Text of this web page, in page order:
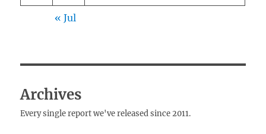
« Jul
Archives
Every single report we've released since 2011.